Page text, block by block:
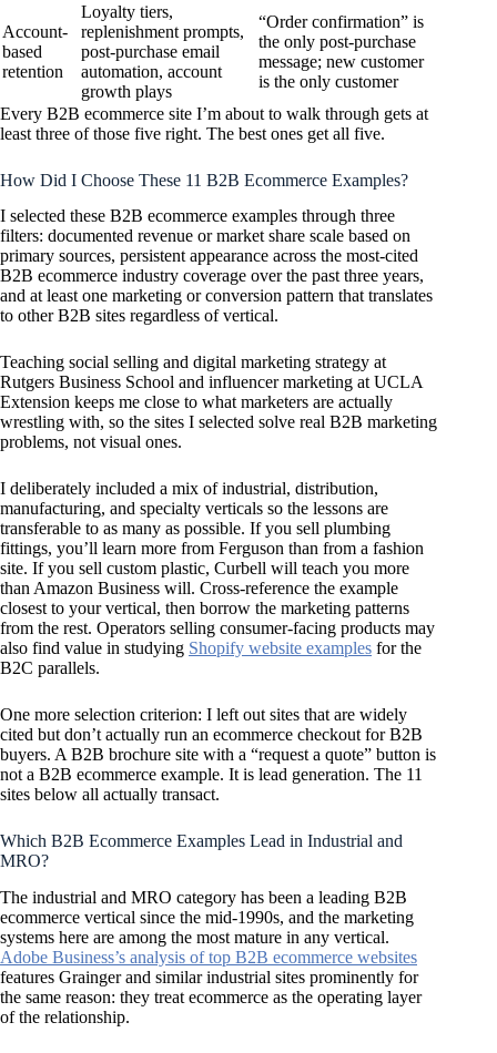
Account-
based
retention
Loyalty tiers,
replenishment prompts,
post-purchase email
automation, account
growth plays
“Order confirmation” is
the only post-purchase
message; new customer
is the only customer
Every B2B ecommerce site I’m about to walk through gets at
least three of those five right. The best ones get all five.
How Did I Choose These 11 B2B Ecommerce Examples?
I selected these B2B ecommerce examples through three
filters: documented revenue or market share scale based on
primary sources, persistent appearance across the most-cited
B2B ecommerce industry coverage over the past three years,
and at least one marketing or conversion pattern that translates
to other B2B sites regardless of vertical.
Teaching social selling and digital marketing strategy at
Rutgers Business School and influencer marketing at UCLA
Extension keeps me close to what marketers are actually
wrestling with, so the sites I selected solve real B2B marketing
problems, not visual ones.
I deliberately included a mix of industrial, distribution,
manufacturing, and specialty verticals so the lessons are
transferable to as many as possible. If you sell plumbing
fittings, you’ll learn more from Ferguson than from a fashion
site. If you sell custom plastic, Curbell will teach you more
than Amazon Business will. Cross-reference the example
closest to your vertical, then borrow the marketing patterns
from the rest. Operators selling consumer-facing products may
also find value in studying Shopify website examples for the
B2C parallels.
One more selection criterion: I left out sites that are widely
cited but don’t actually run an ecommerce checkout for B2B
buyers. A B2B brochure site with a “request a quote” button is
not a B2B ecommerce example. It is lead generation. The 11
sites below all actually transact.
Which B2B Ecommerce Examples Lead in Industrial and
MRO?
The industrial and MRO category has been a leading B2B
ecommerce vertical since the mid-1990s, and the marketing
systems here are among the most mature in any vertical.
Adobe Business’s analysis of top B2B ecommerce websites
features Grainger and similar industrial sites prominently for
the same reason: they treat ecommerce as the operating layer
of the relationship.